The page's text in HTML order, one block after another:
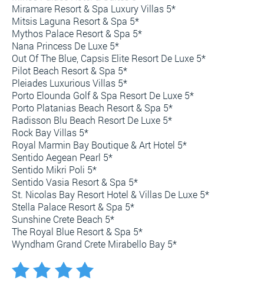
Miramare Resort & Spa Luxury Villas 5*
Mitsis Laguna Resort & Spa 5*
Mythos Palace Resort & Spa 5*
Nana Princess De Luxe 5*
Out Of The Blue, Capsis Elite Resort De Luxe 5*
Pilot Beach Resort & Spa 5*
Pleiades Luxurious Villas 5*
Porto Elounda Golf & Spa Resort De Luxe 5*
Porto Platanias Beach Resort & Spa 5*
Radisson Blu Beach Resort De Luxe 5*
Rock Bay Villas 5*
Royal Marmin Bay Boutique & Art Hotel 5*
Sentido Aegean Pearl 5*
Sentido Mikri Poli 5*
Sentido Vasia Resort & Spa 5*
St. Nicolas Bay Resort Hotel & Villas De Luxe 5*
Stella Palace Resort & Spa 5*
Sunshine Crete Beach 5*
The Royal Blue Resort & Spa 5*
Wyndham Grand Crete Mirabello Bay 5*